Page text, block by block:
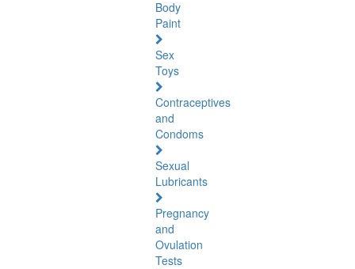
Body
Paint
Sex
Toys
Contraceptives
and
Condoms
Sexual
Lubricants
Pregnancy
and
Ovulation
Tests